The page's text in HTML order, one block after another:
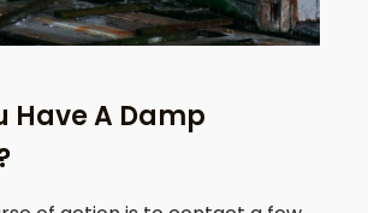
Have A Damp